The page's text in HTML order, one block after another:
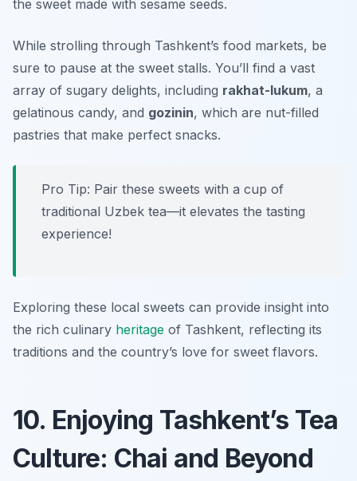
the sweet made with sesame seeds.
While strolling through Tashkent’s food markets, be
sure to pause at the sweet stalls. You’ll find a vast
array of sugary delights, including rakhat-lukum, a
gelatinous candy, and gozinin, which are nut-filled
pastries that make perfect snacks.
Pro Tip: Pair these sweets with a cup of
traditional Uzbek tea—it elevates the tasting
experience!
Exploring these local sweets can provide insight into
the rich culinary heritage of Tashkent, reflecting its
traditions and the country’s love for sweet flavors.
10. Enjoying Tashkent’s Tea
Culture: Chai and Beyond